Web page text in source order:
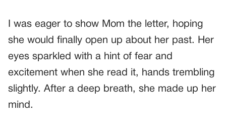
I was eager to show Mom the letter, hoping
she would finally open up about her past. Her
eyes sparkled with a hint of fear and
excitement when she read it, hands trembling
slightly. After a deep breath, she made up her
mind.